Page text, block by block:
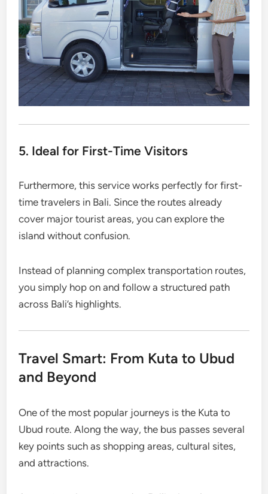
5. Ideal for First-Time Visitors
Furthermore, this service works perfectly for first-
time travelers in Bali. Since the routes already
cover major tourist areas, you can explore the
island without confusion.
Instead of planning complex transportation routes,
you simply hop on and follow a structured path
across Bali’s highlights.
Travel Smart: From Kuta to Ubud
and Beyond
One of the most popular journeys is the Kuta to
Ubud route. Along the way, the bus passes several
key points such as shopping areas, cultural sites,
and attractions.